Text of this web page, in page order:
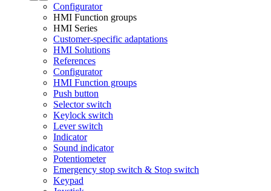
Configurator
HMI Function groups
HMI Series
Customer-specific adaptations
HMI Solutions
References
Configurator
HMI Function groups
Push button
Selector switch
Keylock switch
Lever switch
Indicator
Sound indicator
Potentiometer
Emergency stop switch & Stop switch
Keypad